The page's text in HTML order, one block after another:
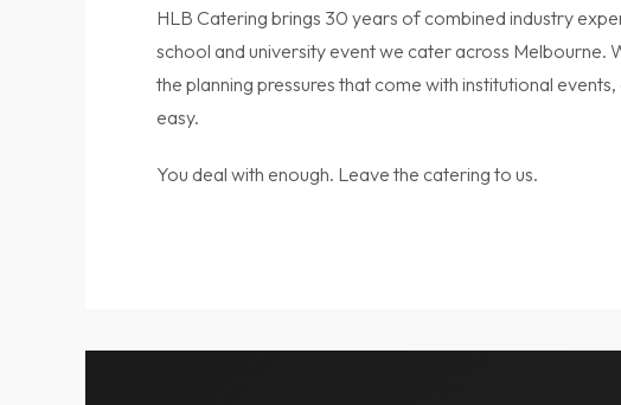
HLB Catering brings 30 years of combined industry
school and university event we cater across Melbourne.
the planning pressures that come with institutional
easy.
You deal with enough. Leave the catering to us.